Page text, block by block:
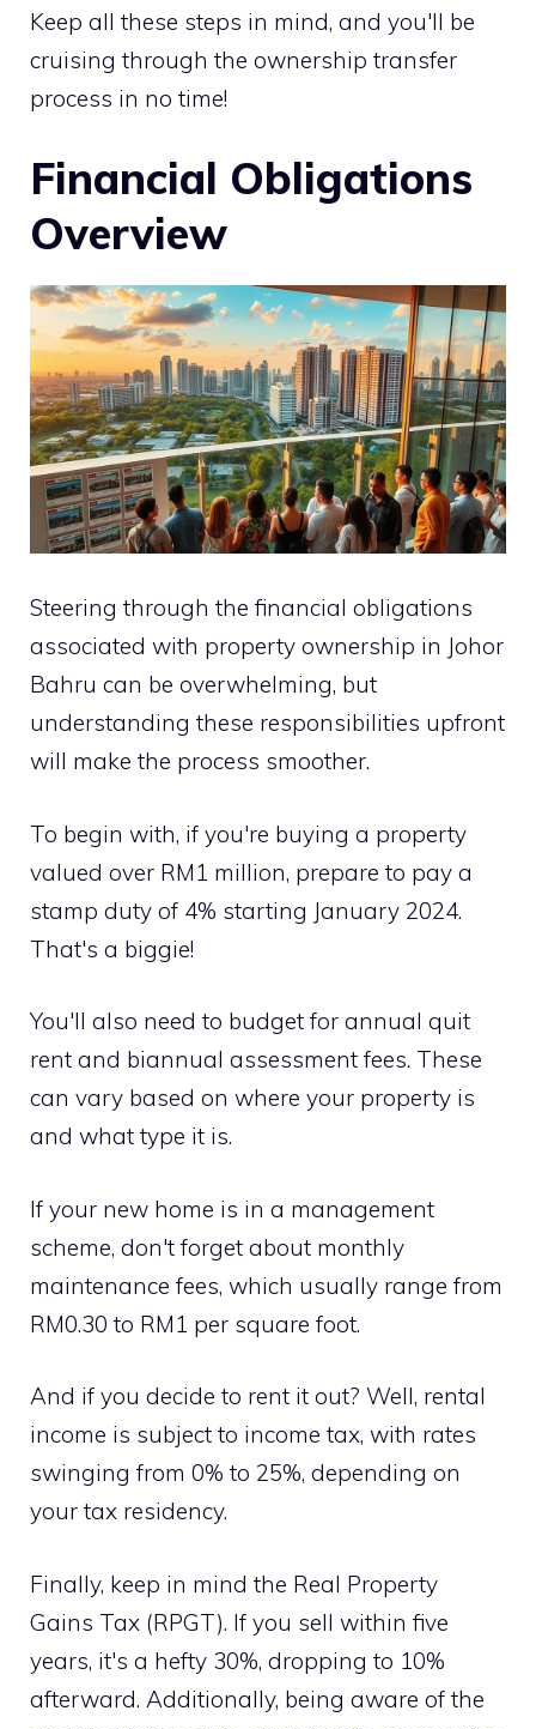
Keep all these steps in mind, and you'll be
cruising through the ownership transfer
process in no time!
Financial Obligations
Overview
Steering through the financial obligations
associated with property ownership in Johor
Bahru can be overwhelming, but
understanding these responsibilities upfront
will make the process smoother.
To begin with, if you're buying a property
valued over RM1 million, prepare to pay a
stamp duty of 4% starting January 2024.
That's a biggie!
You'll also need to budget for annual quit
rent and biannual assessment fees. These
can vary based on where your property is
and what type it is.
If your new home is in a management
scheme, don't forget about monthly
maintenance fees, which usually range from
RM0.30 to RM1 per square foot.
And if you decide to rent it out? Well, rental
income is subject to income tax, with rates
swinging from 0% to 25%, depending on
your tax residency.
Finally, keep in mind the Real Property
Gains Tax (RPGT). If you sell within five
years, it's a hefty 30%, dropping to 10%
afterward. Additionally, being aware of the